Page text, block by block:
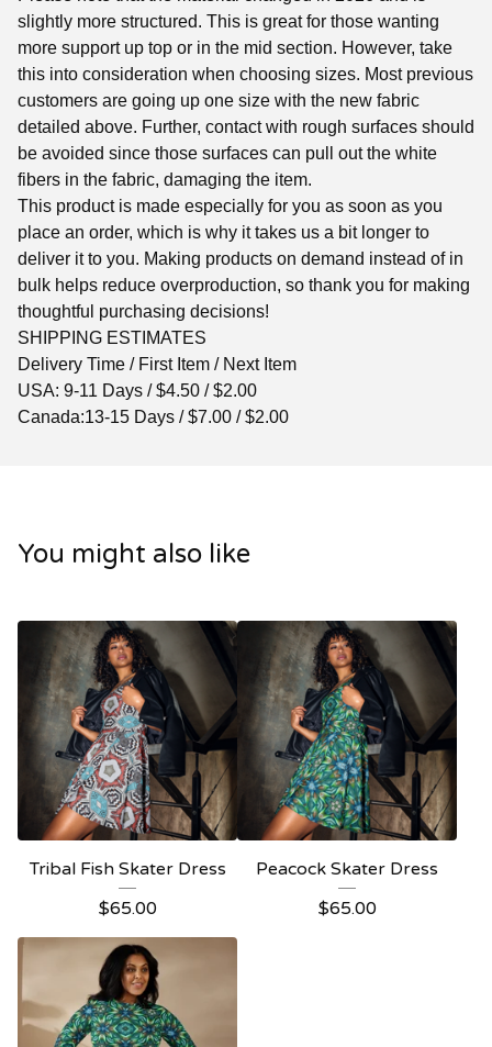
slightly more structured. This is great for those wanting
more support up top or in the mid section. However, take
this into consideration when choosing sizes. Most previous
customers are going up one size with the new fabric
detailed above. Further, contact with rough surfaces should
be avoided since those surfaces can pull out the white
fibers in the fabric, damaging the item.
This product is made especially for you as soon as you
place an order, which is why it takes us a bit longer to
deliver it to you. Making products on demand instead of in
bulk helps reduce overproduction, so thank you for making
thoughtful purchasing decisions!
SHIPPING ESTIMATES
Delivery Time / First Item / Next Item
USA: 9-11 Days / $4.50 / $2.00
Canada:13-15 Days / $7.00 / $2.00
You might also like
Tribal Fish Skater Dress
$65.00
Peacock Skater Dress
$65.00